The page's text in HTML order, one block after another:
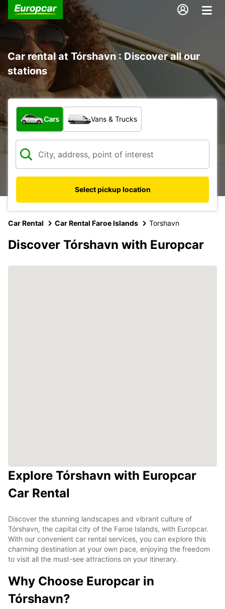
Car rental at Tórshavn : Discover all our
stations
What type of vehicle?
Cars Vans & Trucks
Select pickup location
Car Rental Car Rental Faroe Islands Torshavn
Discover Tórshavn with Europcar
Explore Tórshavn with Europcar
Car Rental
Discover the stunning landscapes and vibrant culture of
Tórshavn, the capital city of the Faroe Islands, with Europcar.
With our convenient car rental services, you can explore this
charming destination at your own pace, enjoying the freedom
to visit all the must-see attractions on your itinerary.
Why Choose Europcar in
Tórshavn?